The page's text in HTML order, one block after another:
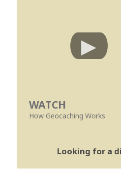
WATCH
How Geocaching Works
Looking for a